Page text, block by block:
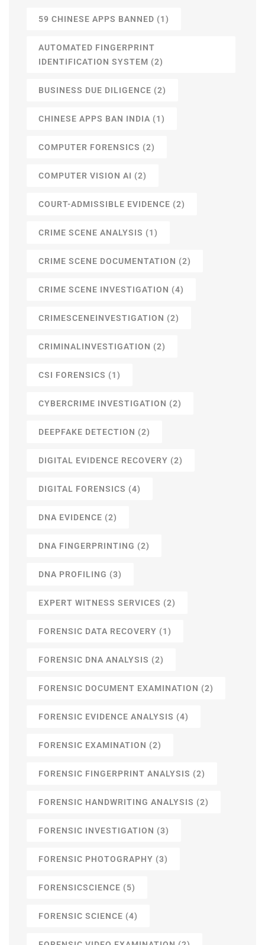
59 CHINESE APPS BANNED (1)
AUTOMATED FINGERPRINT
IDENTIFICATION SYSTEM (2)
BUSINESS DUE DILIGENCE (2)
CHINESE APPS BAN INDIA (1)
COMPUTER FORENSICS (2)
COMPUTER VISION AI (2)
COURT-ADMISSIBLE EVIDENCE (2)
CRIME SCENE ANALYSIS (1)
CRIME SCENE DOCUMENTATION (2)
CRIME SCENE INVESTIGATION (4)
CRIMESCENEINVESTIGATION (2)
CRIMINALINVESTIGATION (2)
CSI FORENSICS (1)
CYBERCRIME INVESTIGATION (2)
DEEPFAKE DETECTION (2)
DIGITAL EVIDENCE RECOVERY (2)
DIGITAL FORENSICS (4)
DNA EVIDENCE (2)
DNA FINGERPRINTING (2)
DNA PROFILING (3)
EXPERT WITNESS SERVICES (2)
FORENSIC DATA RECOVERY (1)
FORENSIC DNA ANALYSIS (2)
FORENSIC DOCUMENT EXAMINATION (2)
FORENSIC EVIDENCE ANALYSIS (4)
FORENSIC EXAMINATION (2)
FORENSIC FINGERPRINT ANALYSIS (2)
FORENSIC HANDWRITING ANALYSIS (2)
FORENSIC INVESTIGATION (3)
FORENSIC PHOTOGRAPHY (3)
FORENSICSCIENCE (5)
FORENSIC SCIENCE (4)